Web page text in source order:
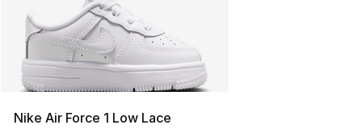
Nike Air Force 1 Low Lace